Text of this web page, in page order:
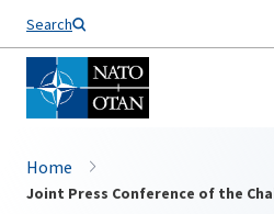
Search
Home